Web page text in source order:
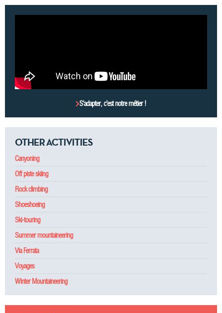
S’adapter, c’est notre métier !
OTHER ACTIVITIES
Canyoning
Off piste skiing
Rock climbing
Shoeshoeing
Ski-touring
Summer mountaineering
Via Ferrata
Voyages
Winter Mountaineering